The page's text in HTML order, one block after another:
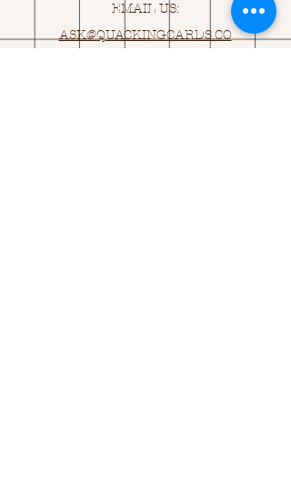
EMAIL US:
ASK@QUACKINGCARDS.CO